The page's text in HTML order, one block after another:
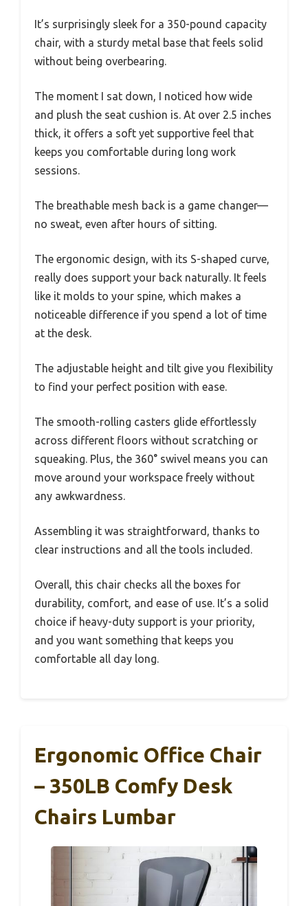
It’s surprisingly sleek for a 350-pound capacity
chair, with a sturdy metal base that feels solid
without being overbearing.
The moment I sat down, I noticed how wide
and plush the seat cushion is. At over 2.5 inches
thick, it offers a soft yet supportive feel that
keeps you comfortable during long work
sessions.
The breathable mesh back is a game changer—
no sweat, even after hours of sitting.
The ergonomic design, with its S-shaped curve,
really does support your back naturally. It feels
like it molds to your spine, which makes a
noticeable difference if you spend a lot of time
at the desk.
The adjustable height and tilt give you flexibility
to find your perfect position with ease.
The smooth-rolling casters glide effortlessly
across different floors without scratching or
squeaking. Plus, the 360° swivel means you can
move around your workspace freely without
any awkwardness.
Assembling it was straightforward, thanks to
clear instructions and all the tools included.
Overall, this chair checks all the boxes for
durability, comfort, and ease of use. It’s a solid
choice if heavy-duty support is your priority,
and you want something that keeps you
comfortable all day long.
Ergonomic Office Chair
– 350LB Comfy Desk
Chairs Lumbar